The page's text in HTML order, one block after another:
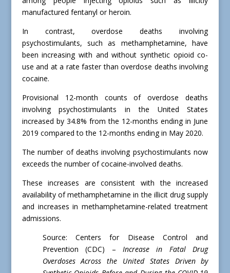
manufactured fentanyl or heroin.
In contrast, overdose deaths involving
psychostimulants, such as methamphetamine, have
been increasing with and without synthetic opioid co-
use and at a rate faster than overdose deaths involving
cocaine.
Provisional 12-month counts of overdose deaths
involving psychostimulants in the United States
increased by 34.8% from the 12-months ending in June
2019 compared to the 12-months ending in May 2020.
The number of deaths involving psychostimulants now
exceeds the number of cocaine-involved deaths.
These increases are consistent with the increased
availability of methamphetamine in the illicit drug supply
and increases in methamphetamine-related treatment
admissions.
Source: Centers for Disease Control and
Prevention (CDC) – Increase in Fatal Drug
Overdoses Across the United States Driven by